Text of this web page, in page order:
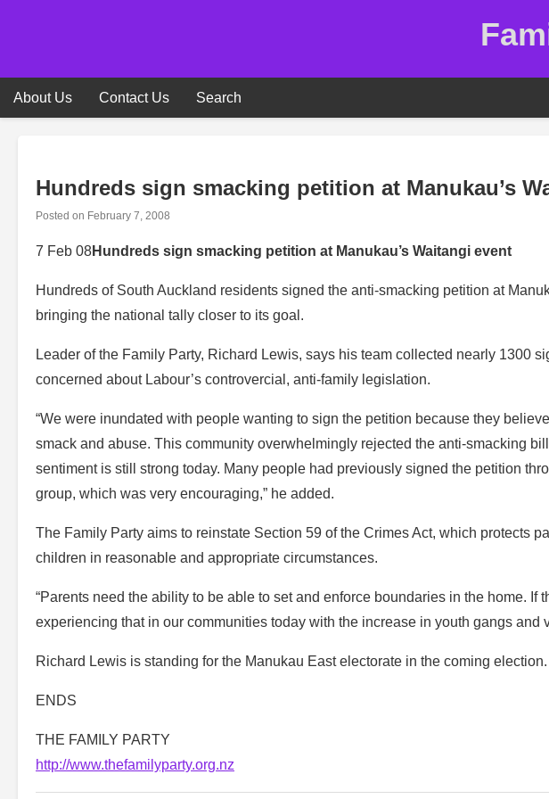
About Us Contact Us Search
Hundreds sign smacking petition at Manukau’s
Posted on February 7, 2008
7 Feb 08Hundreds sign smacking petition at Manukau’s Waitangi event
Hundreds of South Auckland residents signed the anti-smacking petition at
bringing the national tally closer to its goal.
Leader of the Family Party, Richard Lewis, says his team collected nearly 1300
concerned about Labour’s controvercial, anti-family legislation.
“We were inundated with people wanting to sign the petition because they
smack and abuse. This community overwhelmingly rejected the anti-smacking
sentiment is still strong today. Many people had previously signed the petition
group, which was very encouraging,” he added.
The Family Party aims to reinstate Section 59 of the Crimes Act, which protects
children in reasonable and appropriate circumstances.
“Parents need the ability to be able to set and enforce boundaries in the home. If
experiencing that in our communities today with the increase in youth gangs and
Richard Lewis is standing for the Manukau East electorate in the coming election.
ENDS
THE FAMILY PARTY
http://www.thefamilyparty.org.nz